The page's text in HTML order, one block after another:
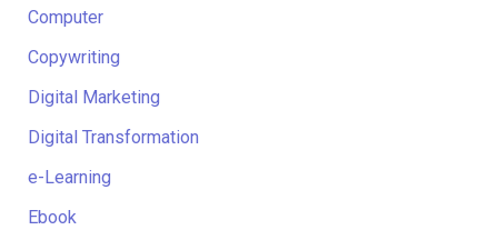
Computer
Copywriting
Digital Marketing
Digital Transformation
e-Learning
Ebook